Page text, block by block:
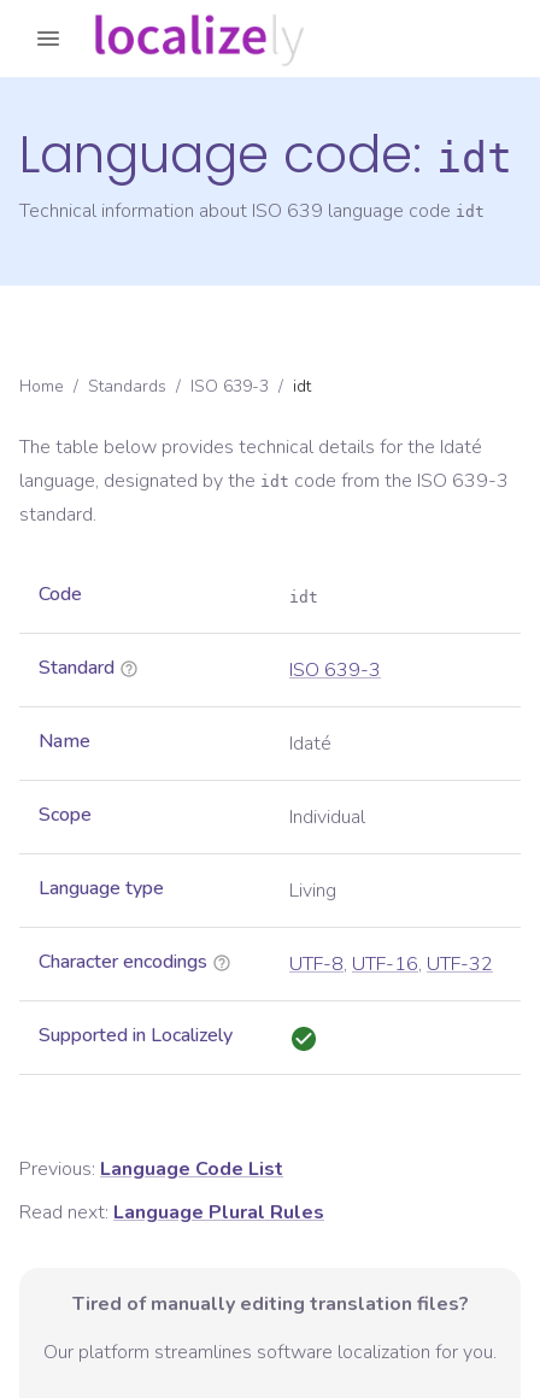
Language code: idt
Technical information about ISO 639 language code idt
Home / Standards / ISO 639-3 / idt
The table below provides technical details for the Idaté
language, designated by the idt code from the ISO 639-3
standard.
Code idt
Standard ISO 639-3
Name Idaté
Scope Individual
Language type Living
Character encodings UTF-8, UTF-16, UTF-32
Supported in Localizely
Previous: Language Code List
Read next: Language Plural Rules
Tired of manually editing translation files?
Our platform streamlines software localization for you.